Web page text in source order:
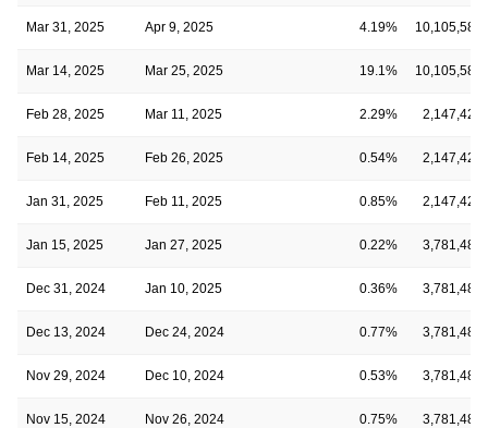
Mar 31, 2025 Apr 9, 2025 4.19% 10,105,585
Mar 14, 2025 Mar 25, 2025 19.1% 10,105,585
Feb 28, 2025 Mar 11, 2025 2.29% 2,147,424
Feb 14, 2025 Feb 26, 2025 0.54% 2,147,424
Jan 31, 2025 Feb 11, 2025 0.85% 2,147,424
Jan 15, 2025 Jan 27, 2025 0.22% 3,781,485
Dec 31, 2024 Jan 10, 2025 0.36% 3,781,485
Dec 13, 2024 Dec 24, 2024 0.77% 3,781,485
Nov 29, 2024 Dec 10, 2024 0.53% 3,781,485
Nov 15, 2024 Nov 26, 2024 0.75% 3,781,485